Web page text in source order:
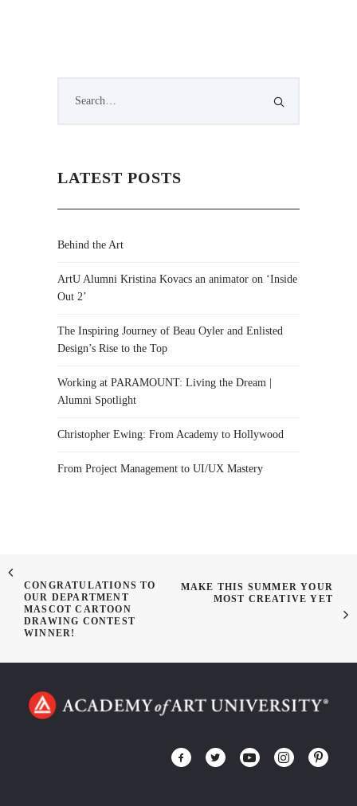
LATEST POSTS
Behind the Art
ArtU Alumni Kristina Kovacs an animator on ‘Inside
Out 2’
The Inspiring Journey of Beau Oyler and Enlisted
Design’s Rise to the Top
Working at PARAMOUNT: Living the Dream |
Alumni Spotlight
Christopher Ewing: From Academy to Hollywood
From Project Management to UI/UX Mastery
CONGRATULATIONS TO
OUR DEPARTMENT
MASCOT CARTOON
DRAWING CONTEST
WINNER!
MAKE THIS SUMMER YOUR
MOST CREATIVE YET